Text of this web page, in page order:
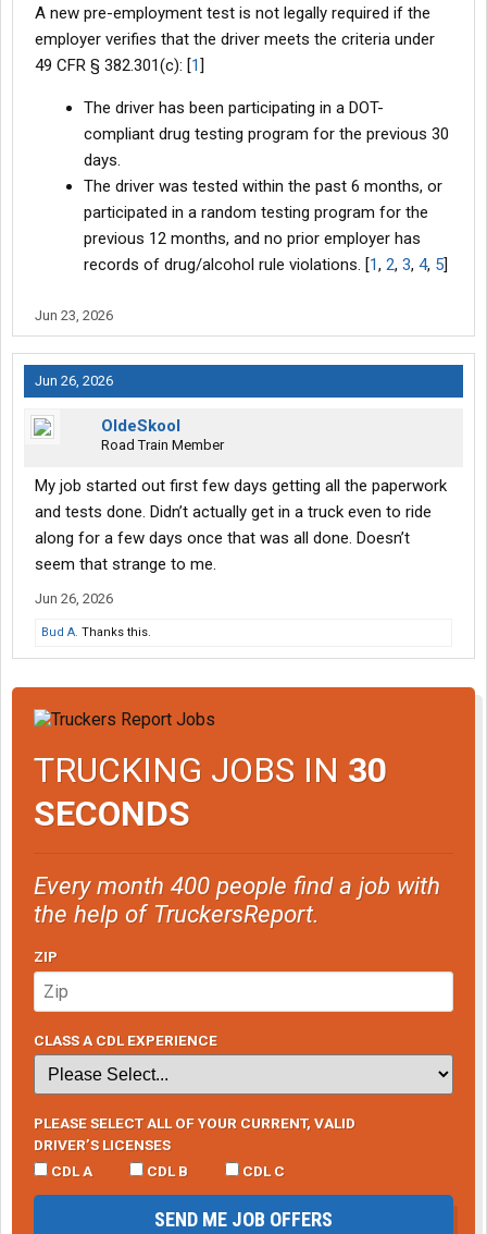
A new pre-employment test is not legally required if the
employer verifies that the driver meets the criteria under
49 CFR § 382.301(c): [1]
The driver has been participating in a DOT-
compliant drug testing program for the previous 30
days.
The driver was tested within the past 6 months, or
participated in a random testing program for the
previous 12 months, and no prior employer has
records of drug/alcohol rule violations. [1, 2, 3, 4, 5]
Jun 23, 2026
Jun 26, 2026
OldeSkool
Road Train Member
My job started out first few days getting all the paperwork
and tests done. Didn’t actually get in a truck even to ride
along for a few days once that was all done. Doesn’t
seem that strange to me.
Jun 26, 2026
Bud A. Thanks this.
TRUCKING JOBS IN 30
SECONDS
Every month 400 people find a job with
the help of TruckersReport.
ZIP
CLASS A CDL EXPERIENCE
PLEASE SELECT ALL OF YOUR CURRENT, VALID
DRIVER’S LICENSES
CDL A
CDL B CDL C
SEND ME JOB OFFERS